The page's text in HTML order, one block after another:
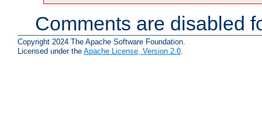
Comments are disabled
Copyright 2024 The Apache Software Foundation.
Licensed under the Apache License, Version 2.0.